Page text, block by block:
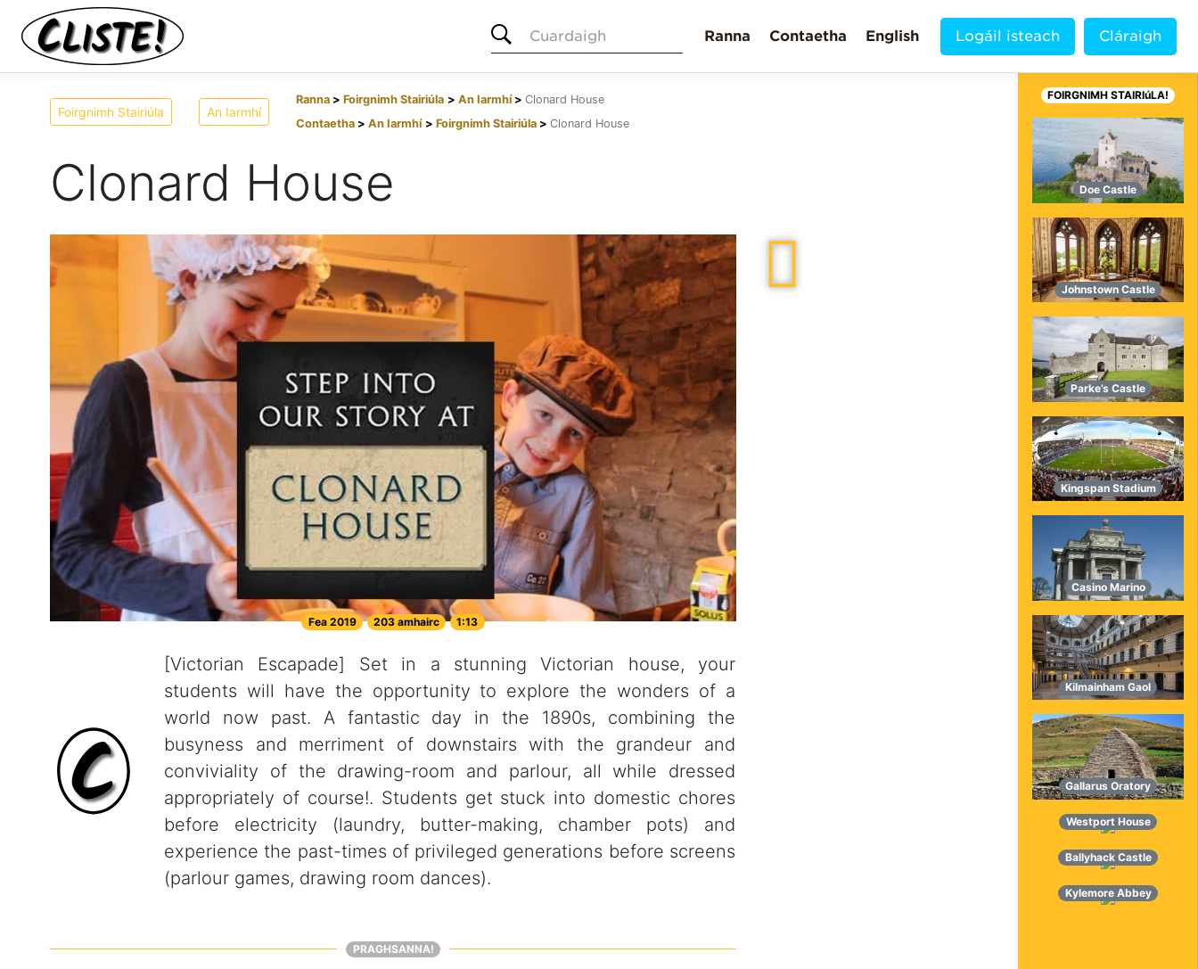
Cuardaigh
Ranna Contaetha English Logáil isteach Cláraigh
Foirgnimh Stairiúla An Iarmhí
Ranna Foirgnimh Stairiúla An Iarmhí
Clonard House
Contaetha
An Iarmhí Foirgnimh Stairiúla Clonard House
Clonard House
Fea 2019 203 amhairc 1:13
[Victorian Escapade] Set in a stunning Victorian house, your
students will have the opportunity to explore the wonders of a
world now past. A fantastic day in the 1890s, combining the
busyness and merriment of downstairs with the grandeur and
conviviality of the drawing-room and parlour, all while dressed
appropriately of course!. Students get stuck into domestic chores
before electricity (laundry, butter-making, chamber pots) and
experience the past-times of privileged generations before screens
(parlour games, drawing room dances).
PRAGHSANNA!
FOIRGNIMH STAIRIúLA!
Doe Castle
Johnstown Castle
Parke’s Castle
Kingspan Stadium
Casino Marino
Kilmainham Gaol
Gallarus Oratory
Westport House
Ballyhack Castle
Kylemore Abbey